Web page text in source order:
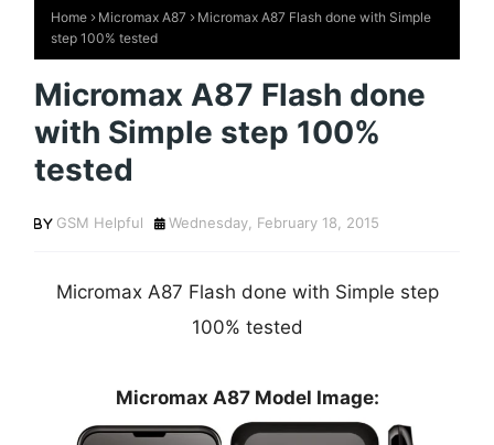
Home Micromax A87
Micromax A87 Flash done with Simple
step 100% tested
Micromax A87 Flash done
with Simple step 100%
tested
GSM Helpful Wednesday, February 18, 2015
Micromax A87 Flash done with Simple step
100% tested
Micromax A87 Model Image: